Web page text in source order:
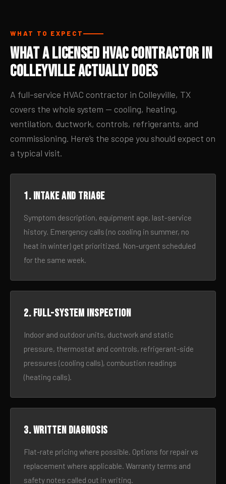
WHAT TO EXPECT
What a Licensed HVAC Contractor in
Colleyville Actually Does
A full-service HVAC contractor in Colleyville, TX
covers the whole system — cooling, heating,
ventilation, ductwork, controls, refrigerants, and
commissioning. Here’s the scope you should expect on
a typical visit.
1. Intake and triage
Symptom description, equipment age, last-service
history. Emergency calls (no cooling in summer, no
heat in winter) get prioritized. Non-urgent scheduled
for the same week.
2. Full-system inspection
Indoor and outdoor units, ductwork and static
pressure, thermostat and controls, refrigerant-side
pressures (cooling calls), combustion readings
(heating calls).
3. Written diagnosis
Flat-rate pricing where possible. Options for repair vs
replacement where applicable. Warranty terms and
safety notes called out in writing.